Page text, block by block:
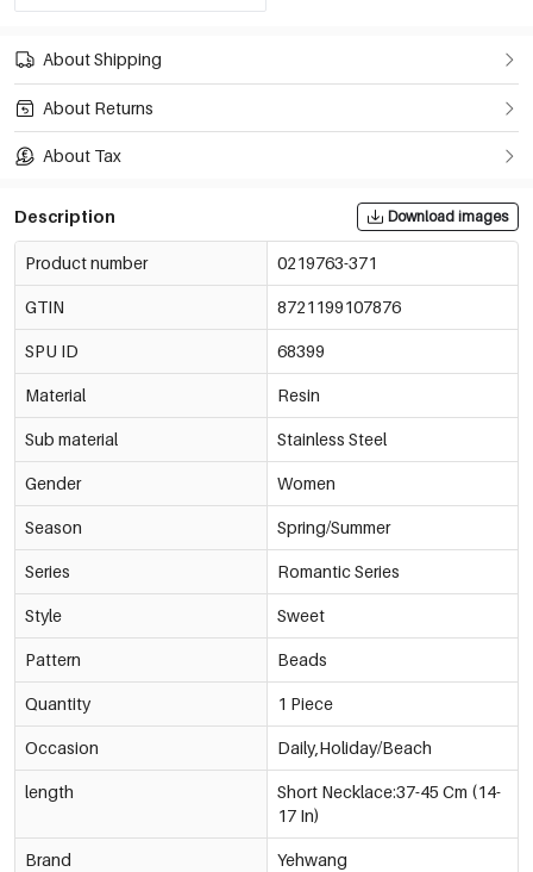
About Shipping
About Returns
About Tax
Description Download images
Product number 0219763-371
GTIN 8721199107876
SPU ID 68399
Material Resin
Sub material Stainless Steel
Gender Women
Season Spring/Summer
Series Romantic Series
Style Sweet
Pattern Beads
Quantity 1 Piece
Occasion Daily,Holiday/Beach
length
Short Necklace:37-45 Cm (14-
17 In)
Brand Yehwang